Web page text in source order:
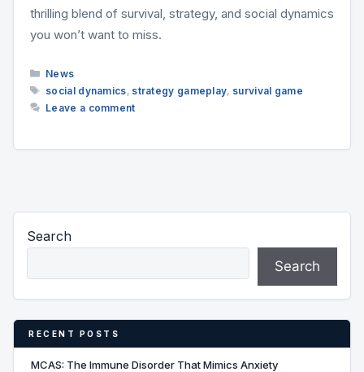
thrilling blend of survival, strategy, and social dynamics
you won’t want to miss.
Categories
News
Tags
social dynamics, strategy gameplay, survival game
Leave a comment
Search
Search
RECENT POSTS
MCAS: The Immune Disorder That Mimics Anxiety